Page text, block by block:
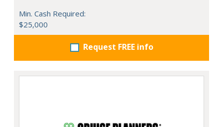
Min. Cash Required:
$25,000
Request FREE info